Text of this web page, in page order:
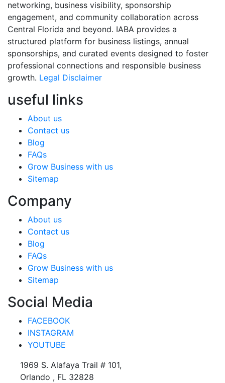
networking, business visibility, sponsorship
engagement, and community collaboration across
Central Florida and beyond. IABA provides a
structured platform for business listings, annual
sponsorships, and curated events designed to foster
professional connections and responsible business
growth. Legal Disclaimer
useful links
About us
Contact us
Blog
FAQs
Grow Business with us
Sitemap
Company
About us
Contact us
Blog
FAQs
Grow Business with us
Sitemap
Social Media
FACEBOOK
INSTAGRAM
YOUTUBE
1969 S. Alafaya Trail # 101,
Orlando , FL 32828